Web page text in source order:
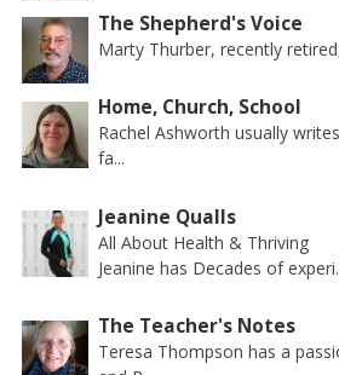
The Shepherd's Voice
Marty Thurber, recently
Home, Church, School
Rachel Ashworth usually
fa...
Jeanine Qualls
All About Health & Thriving
Jeanine has Decades of
The Teacher's Notes
Teresa Thompson has a